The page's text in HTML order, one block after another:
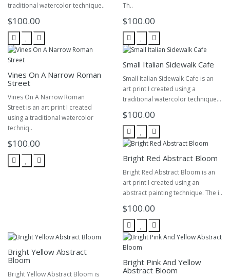
traditional watercolor technique..
$100.00
Th..
$100.00
Vines On A Narrow Roman
Street
Vines On A Narrow Roman
Street is an art print I created
using a traditional watercolor
techniq..
$100.00
Small Italian Sidewalk Cafe
Small Italian Sidewalk Cafe is an
art print I created using a
traditional watercolor technique...
$100.00
Bright Red Abstract Bloom
Bright Red Abstract Bloom is an
art print I created using an
abstract painting technique. The i..
$100.00
Bright Yellow Abstract
Bloom
Bright Yellow Abstract Bloom is
Bright Pink And Yellow
Abstract Bloom